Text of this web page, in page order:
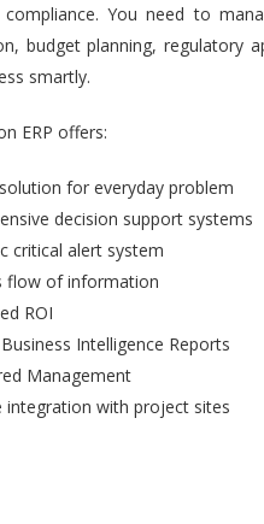
You need to
budget planning, regulatory
smartly.
ERP offers:
for everyday problem
decision support systems
critical alert system
flow of information
ROI
Intelligence Reports
Management
integration with project sites